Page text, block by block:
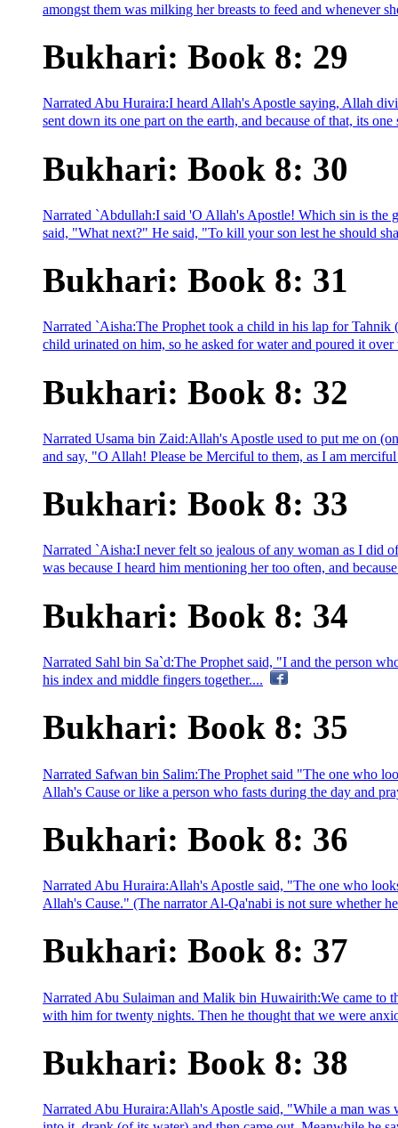
amongst them was milking her breasts to feed and whenever
Bukhari: Book 8: 29
Narrated Abu Huraira:I heard Allah's Apostle saying, Allah
sent down its one part on the earth, and because of that, its
Bukhari: Book 8: 30
Narrated `Abdullah:I said 'O Allah's Apostle! Which sin is the
said, "What next?" He said, "To kill your son lest he should
Bukhari: Book 8: 31
Narrated `Aisha:The Prophet took a child in his lap for
child urinated on him, so he asked for water and poured it
Bukhari: Book 8: 32
Narrated Usama bin Zaid:Allah's Apostle used to put me on
and say, "O Allah! Please be Merciful to them, as I am
Bukhari: Book 8: 33
Narrated `Aisha:I never felt so jealous of any woman as I did
was because I heard him mentioning her too often, and
Bukhari: Book 8: 34
Narrated Sahl bin Sa`d:The Prophet said, "I and the person
his index and middle fingers together....
Bukhari: Book 8: 35
Narrated Safwan bin Salim:The Prophet said "The one who
Allah's Cause or like a person who fasts during the day and
Bukhari: Book 8: 36
Narrated Abu Huraira:Allah's Apostle said, "The one who
Allah's Cause." (The narrator Al-Qa'nabi is not sure whether
Bukhari: Book 8: 37
Narrated Abu Sulaiman and Malik bin Huwairith:We came to
with him for twenty nights. Then he thought that we were
Bukhari: Book 8: 38
Narrated Abu Huraira:Allah's Apostle said, "While a man was